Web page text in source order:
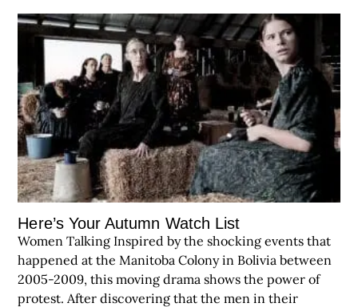
Here’s Your Autumn Watch List
Women Talking Inspired by the shocking events that
happened at the Manitoba Colony in Bolivia between
2005-2009, this moving drama shows the power of
protest. After discovering that the men in their